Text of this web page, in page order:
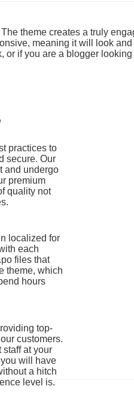
theme creates a truly
meaning it will look
if you are a blogger
practices to
secure. Our
and undergo
premium
quality not
localized for
each
files that
theme, which
hours
top-
customers.
staff at your
will have
a hitch
level is.